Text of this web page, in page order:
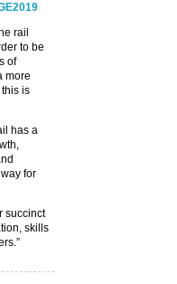
rail
to be
of
more
is
has a
for
succinct
skills